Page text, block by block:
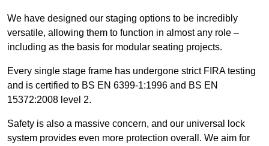
We have designed our staging options to be incredibly
versatile, allowing them to function in almost any role –
including as the basis for modular seating projects.
Every single stage frame has undergone strict FIRA testing
and is certified to BS EN 6399-1:1996 and BS EN
15372:2008 level 2.
Safety is also a massive concern, and our universal lock
system provides even more protection overall. We aim for